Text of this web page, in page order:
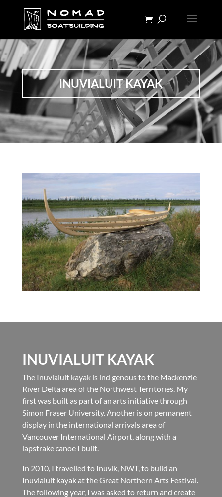
INUVIALUIT KAYAK
INUVIALUIT KAYAK
The Inuvialuit kayak is indigenous to the Mackenzie
River Delta area of the Northwest Territories. My
first was built as part of an arts initiative through
Simon Fraser University. Another is on permanent
display in the international arrivals area of
Vancouver International Airport, along with a
lapstrake canoe I built.
In 2010, I travelled to Inuvik, NWT, to build an
Inuvialuit kayak at the Great Northern Arts Festival.
The following year, I was asked to return and create